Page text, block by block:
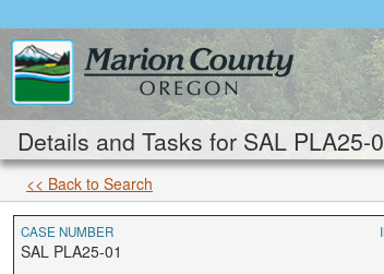
Details and Tasks for SAL PLA25-
<< Back to Search
CASE NUMBER
SAL PLA25-01